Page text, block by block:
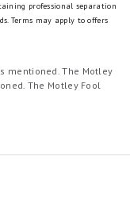
professional separation
Terms may apply to offers
mentioned. The Motley
The Motley Fool